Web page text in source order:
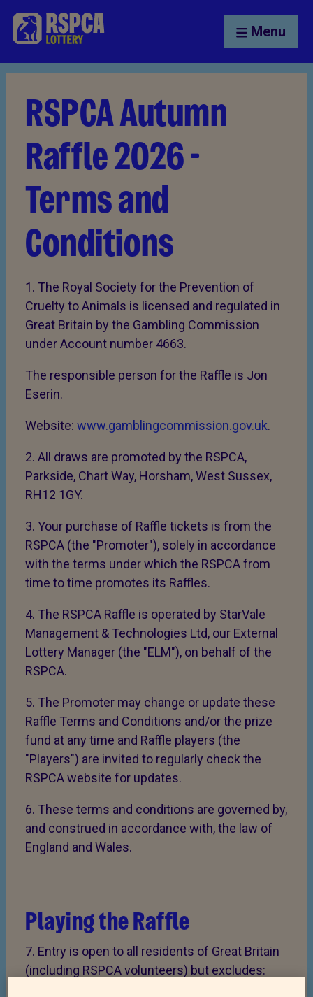
Menu
RSPCA Autumn
Raffle 2026 -
Terms and
Conditions
1. The Royal Society for the Prevention of
Cruelty to Animals is licensed and regulated in
Great Britain by the Gambling Commission
under Account number 4663.
The responsible person for the Raffle is Jon
Eserin.
Website: www.gamblingcommission.gov.uk.
2. All draws are promoted by the RSPCA,
Parkside, Chart Way, Horsham, West Sussex,
RH12 1GY.
3. Your purchase of Raffle tickets is from the
RSPCA (the "Promoter"), solely in accordance
with the terms under which the RSPCA from
time to time promotes its Raffles.
4. The RSPCA Raffle is operated by StarVale
Management & Technologies Ltd, our External
Lottery Manager (the "ELM"), on behalf of the
RSPCA.
5. The Promoter may change or update these
Raffle Terms and Conditions and/or the prize
fund at any time and Raffle players (the
"Players") are invited to regularly check the
RSPCA website for updates.
6. These terms and conditions are governed by,
and construed in accordance with, the law of
England and Wales.
Playing the Raffle
7. Entry is open to all residents of Great Britain
(including RSPCA volunteers) but excludes: